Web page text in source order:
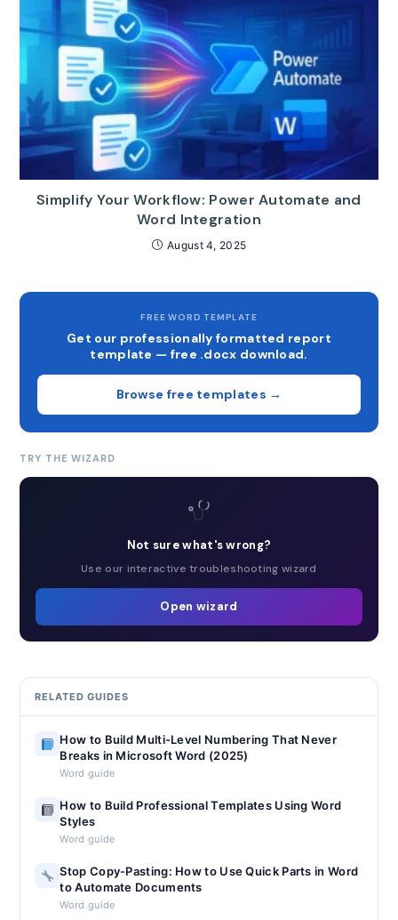
Simplify Your Workflow: Power Automate and
Word Integration
August 4, 2025
FREE WORD TEMPLATE
Get our professionally formatted report
template — free .docx download.
Browse free templates →
TRY THE WIZARD
Not sure what's wrong?
Use our interactive troubleshooting wizard
Open wizard
RELATED GUIDES
How to Build Multi-Level Numbering That Never
Breaks in Microsoft Word (2025)
Word guide
How to Build Professional Templates Using Word
Styles
Word guide
Stop Copy-Pasting: How to Use Quick Parts in Word
to Automate Documents
Word guide